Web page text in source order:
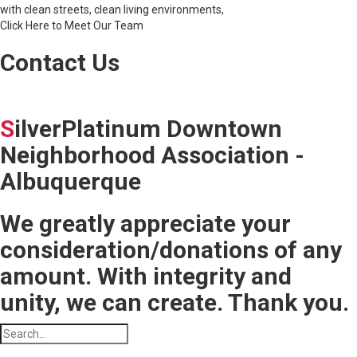
with clean streets, clean living environments,
Click Here to Meet Our Team
Contact Us
SilverPlatinum Downtown
Neighborhood Association -
Albuquerque
We greatly appreciate your
consideration/donations of any
amount. With integrity and
unity, we can create. Thank you.